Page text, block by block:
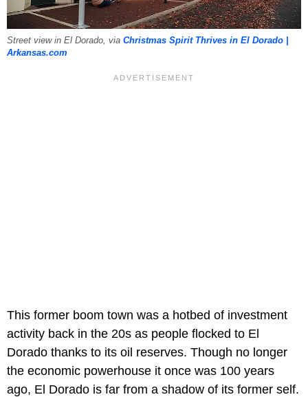
Street view in El Dorado, via Christmas Spirit Thrives in El Dorado |
Arkansas.com
This former boom town was a hotbed of investment
activity back in the 20s as people flocked to El
Dorado thanks to its oil reserves. Though no longer
the economic powerhouse it once was 100 years
ago, El Dorado is far from a shadow of its former self.